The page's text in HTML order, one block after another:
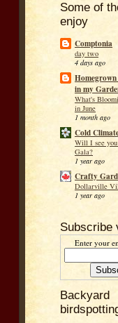
Some of
enjoy
Comptonia
day two
4 days ago
in my
What's
in June
1 month ago
Cold
Will I see
Gala?
1 year ago
Crafty
Dollarville
1 year ago
Subscribe
Enter your
Backyard